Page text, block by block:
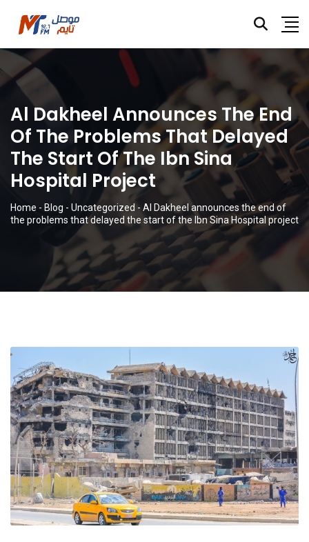
Al Dakheel Announces The End
Of The Problems That Delayed
The Start Of The Ibn Sina
Hospital Project
Home - Blog - Uncategorized - Al Dakheel announces the end of
the problems that delayed the start of the Ibn Sina Hospital project